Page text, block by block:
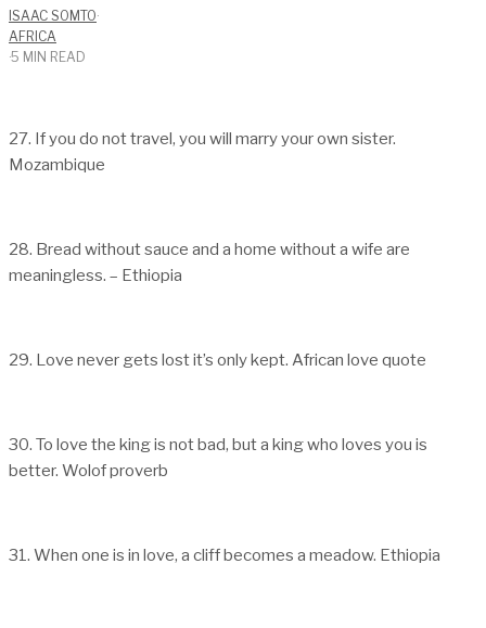
ISAAC SOMTO·
AFRICA
·5 MIN READ
27. If you do not travel, you will marry your own sister.
Mozambique
28. Bread without sauce and a home without a wife are
meaningless. – Ethiopia
29. Love never gets lost it’s only kept. African love quote
30. To love the king is not bad, but a king who loves you is
better. Wolof proverb
31. When one is in love, a cliff becomes a meadow. Ethiopia